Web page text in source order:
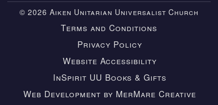
© 2026 Aiken Unitarian Universalist Church
Terms and Conditions
Privacy Policy
Website Accessibility
InSpirit UU Books & Gifts
Web Development by MerMare Creative